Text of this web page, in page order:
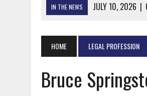
IN THE NEWS JULY 10, 2026 |
JUNE 26, 2026 | A NOTE ON
JUNE 19, 2026 | ASSORTED
JUNE 9, 2026
IT WAS
JUNE 5, 2026 | TWO MORE
HOME LEGAL PROFESSION
Bruce